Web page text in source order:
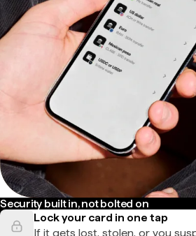
Security built in, not bolted on
Lock your card in one tap
If it gets lost, stolen, or you